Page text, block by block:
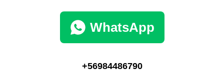
WhatsApp
+56984486790